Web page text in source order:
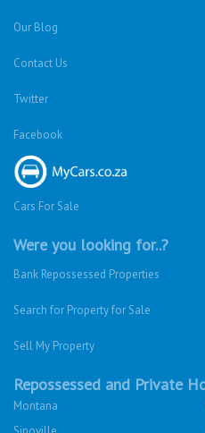
Our Blog
Contact Us
Twitter
Facebook
Cars For Sale
Were you looking for..?
Bank Repossessed Properties
Search for Property for Sale
Sell My Property
Repossessed and Private
Montana